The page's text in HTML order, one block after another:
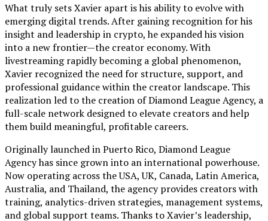
What truly sets Xavier apart is his ability to evolve with
emerging digital trends. After gaining recognition for his
insight and leadership in crypto, he expanded his vision
into a new frontier—the creator economy. With
livestreaming rapidly becoming a global phenomenon,
Xavier recognized the need for structure, support, and
professional guidance within the creator landscape. This
realization led to the creation of Diamond League Agency, a
full-scale network designed to elevate creators and help
them build meaningful, profitable careers.
Originally launched in Puerto Rico, Diamond League
Agency has since grown into an international powerhouse.
Now operating across the USA, UK, Canada, Latin America,
Australia, and Thailand, the agency provides creators with
training, analytics-driven strategies, management systems,
and global support teams. Thanks to Xavier’s leadership,